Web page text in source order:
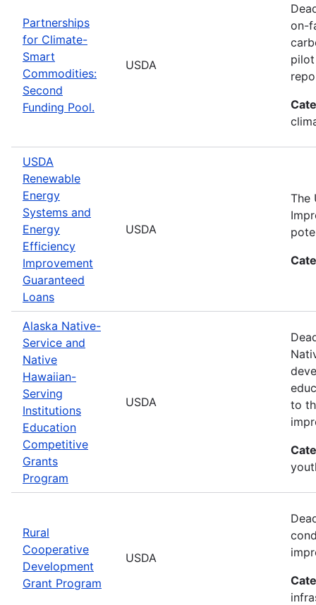
Partnerships
for Climate-
Smart
Commodities:
Second
Funding Pool.
USDA
on-
USDA
Renewable
Energy
Systems and
Energy
Efficiency
Improvement
Guaranteed
Loans
USDA
The
Alaska Native-
Service and
Native
Hawaiian-
Serving
Institutions
Education
Competitive
Grants
Program
USDA
to
Rural
Cooperative
Development
Grant Program
USDA